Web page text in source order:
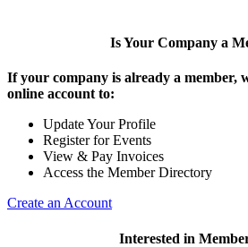
Is Your Company a
If your company is already a member,
online account to:
Update Your Profile
Register for Events
View & Pay Invoices
Access the Member Directory
Create an Account
Interested in